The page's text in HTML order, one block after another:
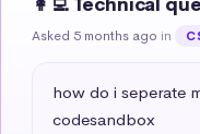
Asked 5 months ago in
how do i seperate
codesandbox